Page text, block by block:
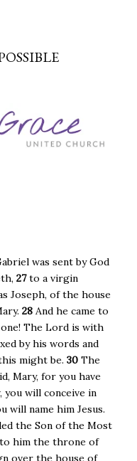
was sent by God
27to a virgin
Joseph, of the house
28 And he came to
The Lord is with
by his words and
might be. 30 The
Mary, for you have
you will conceive in
will name him Jesus.
the Son of the Most
him the throne of
over the house of